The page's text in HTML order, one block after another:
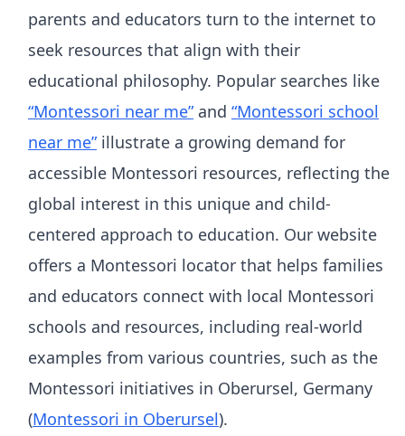
parents and educators turn to the internet to
seek resources that align with their
educational philosophy. Popular searches like
“Montessori near me”and “Montessori school
near me”illustrate a growing demand for
accessible Montessori resources, reflecting the
global interest in this unique and child-
centered approach to education. Our website
offers a Montessori locator that helps families
and educators connect with local Montessori
schools and resources, including real-world
examples from various countries, such as the
Montessori initiatives in Oberursel, Germany
(Montessori in Oberursel).